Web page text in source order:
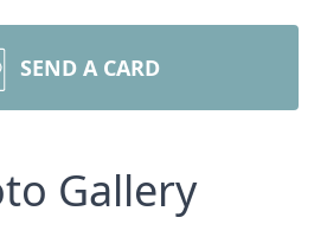
SEND A CARD
Gallery